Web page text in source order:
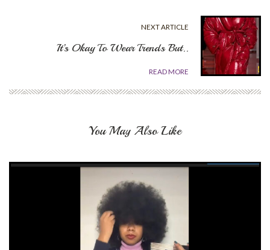
NEXT ARTICLE
It’s Okay To Wear Trends But..
READ MORE
You May Also Like